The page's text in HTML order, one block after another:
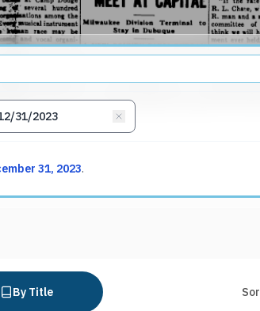
31, 2023.
By Title